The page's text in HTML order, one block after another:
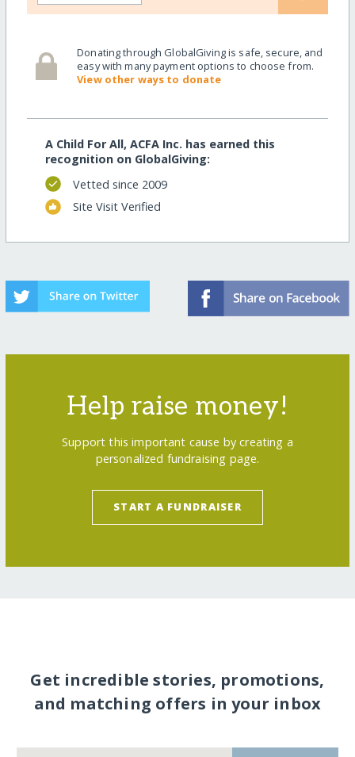
Donating through GlobalGiving is safe, secure, and
easy with many payment options to choose from.
View other ways to donate
A Child For All, ACFA Inc. has earned this
recognition on GlobalGiving:
Vetted since 2009
Site Visit Verified
Help raise money!
Support this important cause by creating a
personalized fundraising page.
START A FUNDRAISER
Get incredible stories, promotions,
and matching offers in your inbox